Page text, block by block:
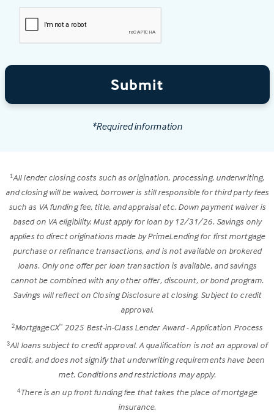
Submit
*Required information
1 All lender closing costs such as origination, processing, underwriting,
and closing will be waived, borrower is still responsible for third party fees
such as VA funding fee, title, and appraisal etc. Down payment waiver is
based on VA eligibility. Must apply for loan by 12/31/26. Savings only
applies to direct originations made by PrimeLending for first mortgage
purchase or refinance transactions, and is not available on brokered
loans. Only one offer per loan transaction is available, and savings
cannot be combined with any other offer, discount, or bond program.
Savings will reflect on Closing Disclosure at closing. Subject to credit
approval.
2MortgageCX™2025 Best-in-Class Lender Award - Application Process
3All loans subject to credit approval. A qualification is not an approval of
credit, and does not signify that underwriting requirements have been
met. Conditions and restrictions may apply.
4 There is an up front funding fee that takes the place of mortgage
insurance.